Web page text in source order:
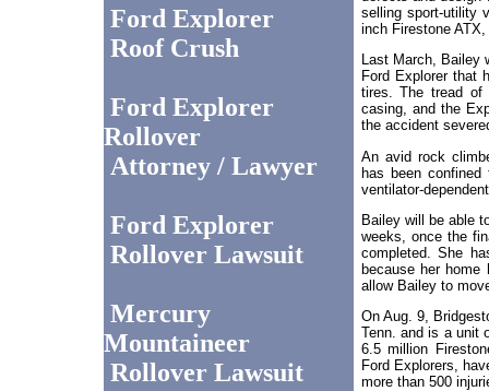
Ford Explorer
Roof Crush
Ford Explorer
Rollover
Attorney / Lawyer
Ford Explorer
Rollover Lawsuit
Mercury
Mountaineer
Rollover Lawsuit
selling sport-utility
inch Firestone
Last March, Bailey
Ford Explorer that
tires. The tread
casing, and the
the accident
An avid rock
has been
ventilator-
Bailey will be able
weeks, once the
completed. She
because her
allow Bailey to
On Aug. 9,
Tenn. and is a unit
6.5 million
Ford Explorers,
more than 500